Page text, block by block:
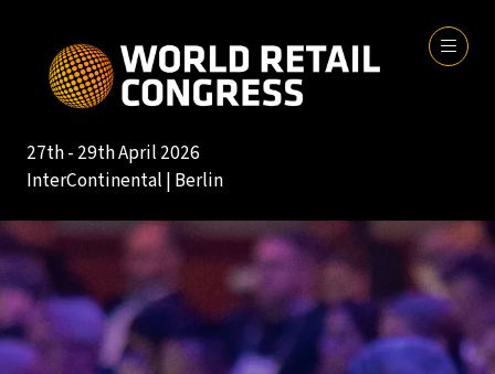
27th - 29th April 2026
InterContinental | Berlin